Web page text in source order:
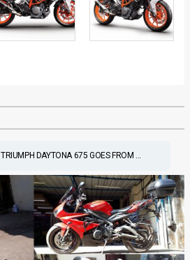
TRIUMPH DAYTONA 675 GOES FROM ...